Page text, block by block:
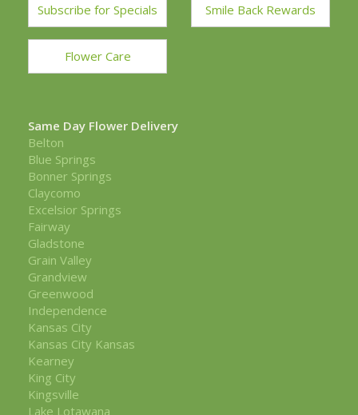
Subscribe for Specials Smile Back Rewards
Flower Care
Same Day Flower Delivery
Belton
Blue Springs
Bonner Springs
Claycomo
Excelsior Springs
Fairway
Gladstone
Grain Valley
Grandview
Greenwood
Independence
Kansas City
Kansas City Kansas
Kearney
King City
Kingsville
Lake Lotawana